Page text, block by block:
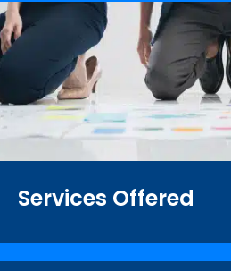
Services Offered